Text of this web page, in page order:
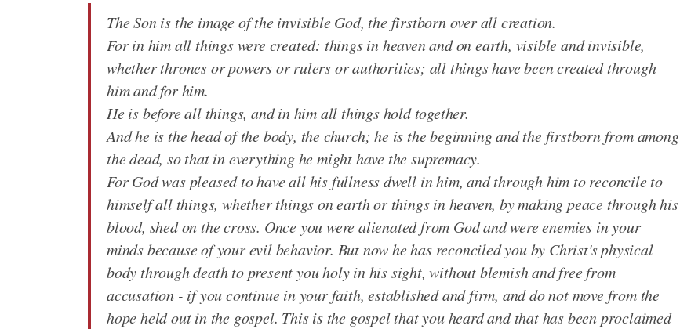
The Son is the image of the invisible God, the firstborn over all creation.
For in him all things were created: things in heaven and on earth, visible and invisible,
whether thrones or powers or rulers or authorities; all things have been created through
him and for him.
He is before all things, and in him all things hold together.
And he is the head of the body, the church; he is the beginning and the firstborn from among
the dead, so that in everything he might have the supremacy.
For God was pleased to have all his fullness dwell in him, and through him to reconcile to
himself all things, whether things on earth or things in heaven, by making peace through his
blood, shed on the cross. Once you were alienated from God and were enemies in your
minds because of your evil behavior. But now he has reconciled you by Christ's physical
body through death to present you holy in his sight, without blemish and free from
accusation - if you continue in your faith, established and firm, and do not move from the
hope held out in the gospel. This is the gospel that you heard and that has been proclaimed